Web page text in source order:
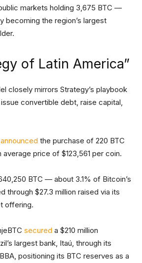
markets holding 3,675 BTC —
becoming the region’s largest
of Latin America”
closely mirrors Strategy’s playbook
convertible debt, raise capital,
announced the purchase of 220 BTC
average price of $123,561 per coin.
BTC — about 3.1% of Bitcoin’s
through $27.3 million raised via its
offering.
secured a $210 million
largest bank, Itaú, through its
positioning its BTC reserves as a